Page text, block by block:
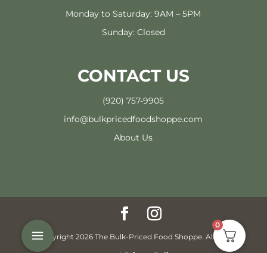
Monday to Saturday: 9AM – 5PM
Sunday: Closed
CONTACT US
(920) 757-9905
info@bulkpricedfoodshoppe.com
About Us
© Copyright 2026 The Bulk-Priced Food Shoppe. All rights
0